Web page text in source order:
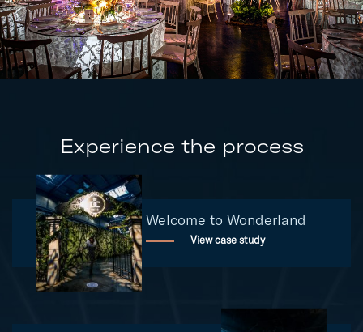
Experience the process
Welcome to Wonderland
View case study